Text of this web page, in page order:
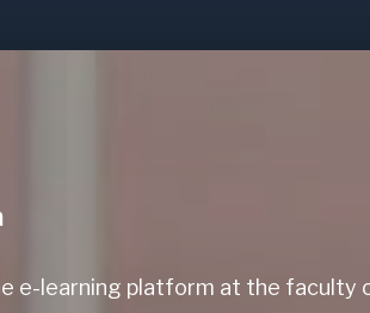
e-learning platform at the faculty